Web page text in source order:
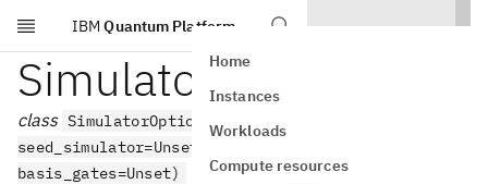
Skip to main content
IBM Quantum Platform
Home
Instances
Workloads
Compute resources
SimulatorOptions
class SimulatorOptions(noise_model=Unset,
seed_simulator=Unset, coupling_map=Unset,
basis_gates=Unset)